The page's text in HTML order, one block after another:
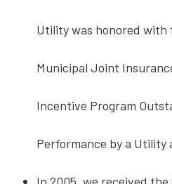
Utility was honored
Municipal Joint
Incentive Program
Performance by a Utility